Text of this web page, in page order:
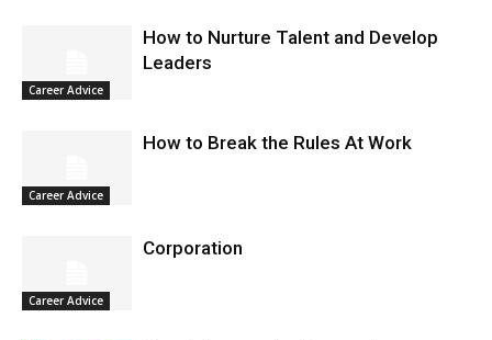
Career Advice
How to Nurture Talent and Develop
Leaders
Career Advice
How to Break the Rules At Work
Career Advice
Corporation